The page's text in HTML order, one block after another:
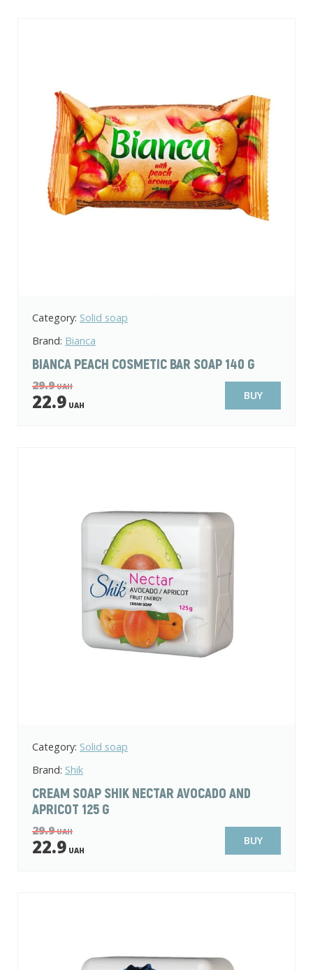
Category: Solid soap
Brand: Bianca
BIANCA PEACH COSMETIC BAR SOAP 140 G
29.9UAH
22.9 UAH
BUY
Category: Solid soap
Brand: Shik
CREAM SOAP SHIK NECTAR AVOCADO AND
APRICOT 125 G
29.9UAH
22.9 UAH
BUY